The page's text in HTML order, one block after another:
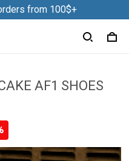
from 100$+
AF1 SHOES